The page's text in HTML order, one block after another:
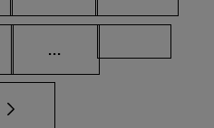
...